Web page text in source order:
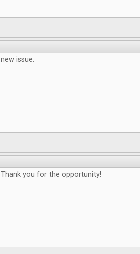
new issue.
Thank you for the opportunity!